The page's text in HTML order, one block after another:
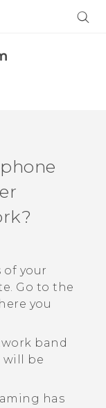
of your
Go to the
you
band
will be
has